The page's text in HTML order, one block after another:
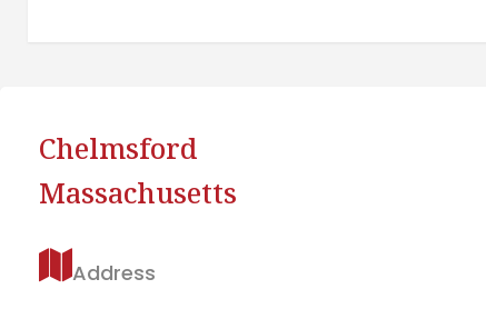
Chelmsford
Massachusetts
Address